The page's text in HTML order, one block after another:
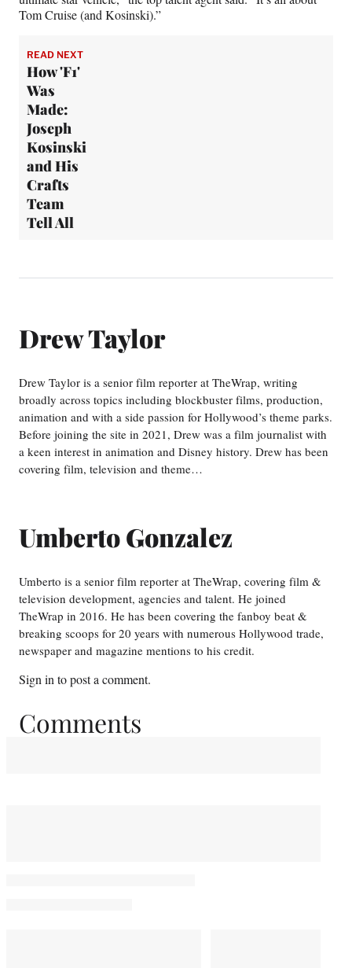
Tom Cruise (and Kosinski).”
READ NEXT
How 'F1'
Was
Made:
Joseph
Kosinski
and His
Crafts
Team
Tell All
Drew Taylor
Drew Taylor is a senior film reporter at TheWrap, writing
broadly across topics including blockbuster films, production,
animation and with a side passion for Hollywood’s theme parks.
Before joining the site in 2021, Drew was a film journalist with
a keen interest in animation and Disney history. Drew has been
covering film, television and theme…
Umberto Gonzalez
Umberto is a senior film reporter at TheWrap, covering film &
television development, agencies and talent. He joined
TheWrap in 2016. He has been covering the fanboy beat &
breaking scoops for 20 years with numerous Hollywood trade,
newspaper and magazine mentions to his credit.
Sign in to post a comment.
Comments